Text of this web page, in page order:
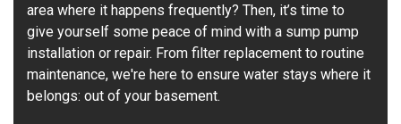
area where it happens frequently? Then, it’s time to
give yourself some peace of mind with a sump pump
installation or repair. From filter replacement to routine
maintenance, we're here to ensure water stays where it
belongs: out of your basement.